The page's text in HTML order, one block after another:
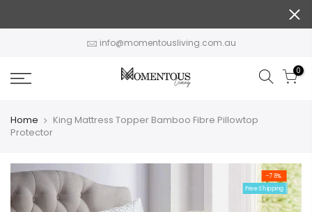
info@momentousliving.com.au
0
Home
King Mattress Topper Bamboo Fibre Pillowtop
Protector
-78%
Free Shipping